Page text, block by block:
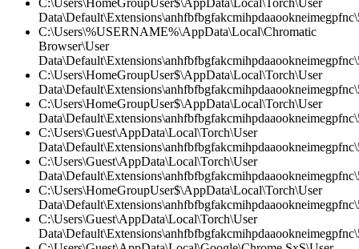
C:\Users\HomeGroupUser$\AppData\Local\Torch\User
C:\Users\%USERNAME%\AppData\Local\Chromatic
Browser\User
C:\Users\HomeGroupUser$\AppData\Local\Torch\User
C:\Users\HomeGroupUser$\AppData\Local\Torch\User
C:\Users\Guest\AppData\Local\Torch\User
C:\Users\Guest\AppData\Local\Torch\User
C:\Users\HomeGroupUser$\AppData\Local\Torch\User
C:\Users\Guest\AppData\Local\Torch\User